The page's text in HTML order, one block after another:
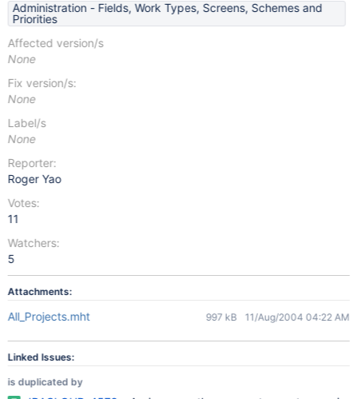
Administration - Fields, Work Types, Screens, Schemes and
Priorities
Affected version/s
None
Fix version/s:
None
Label/s
None
Reporter:
Roger Yao
Votes:
11
Watchers:
5
Attachments:
All_Projects.mht 997 kB 11/Aug/2004 04:22 AM
Linked Issues:
is duplicated by